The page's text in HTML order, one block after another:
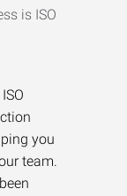
you
team.